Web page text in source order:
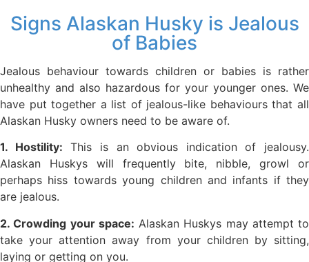
Signs Alaskan Husky is Jealous
of Babies
Jealous behaviour towards children or babies is rather
unhealthy and also hazardous for your younger ones. We
have put together a list of jealous-like behaviours that all
Alaskan Husky owners need to be aware of.
1. Hostility: This is an obvious indication of jealousy.
Alaskan Huskys will frequently bite, nibble, growl or
perhaps hiss towards young children and infants if they
are jealous.
2. Crowding your space: Alaskan Huskys may attempt to
take your attention away from your children by sitting,
laying or getting on you.